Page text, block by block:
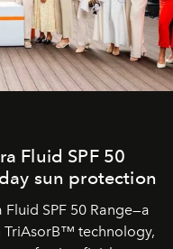
Fluid SPF 50
sun protection
SPF 50 Range—a
TriAsorB™ technology,